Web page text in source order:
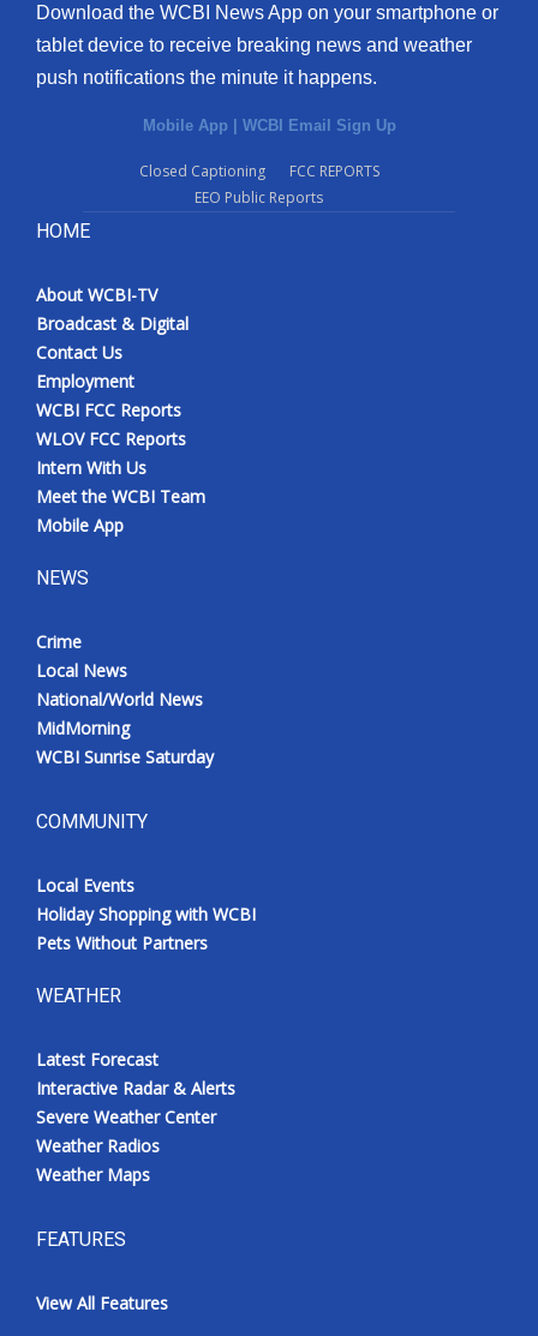
Download the WCBI News App on your smartphone or
tablet device to receive breaking news and weather
push notifications the minute it happens.
Mobile App | WCBI Email Sign Up
Closed Captioning
FCC REPORTS
EEO Public Reports
HOME
About WCBI-TV
Broadcast & Digital
Contact Us
Employment
WCBI FCC Reports
WLOV FCC Reports
Intern With Us
Meet the WCBI Team
Mobile App
NEWS
Crime
Local News
National/World News
MidMorning
WCBI Sunrise Saturday
COMMUNITY
Local Events
Holiday Shopping with WCBI
Pets Without Partners
WEATHER
Latest Forecast
Interactive Radar & Alerts
Severe Weather Center
Weather Radios
Weather Maps
FEATURES
View All Features